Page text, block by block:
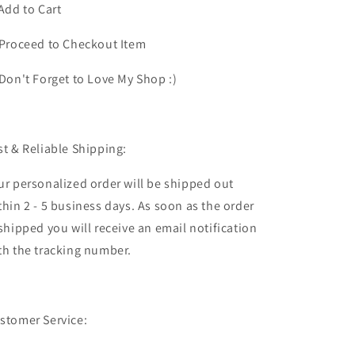
to Cart
to Checkout Item
Forget to Love My Shop :)
& Reliable Shipping:
personalized order will be shipped out
2 - 5 business days. As soon as the order
you will receive an email notification
the tracking number.
Service: